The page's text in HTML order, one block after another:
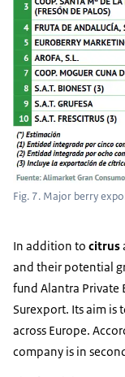
Fig. 7. Major berry
In addition to citrus
and their potential
fund Alantra Private
Surexport. Its aim is
across Europe.
company is in